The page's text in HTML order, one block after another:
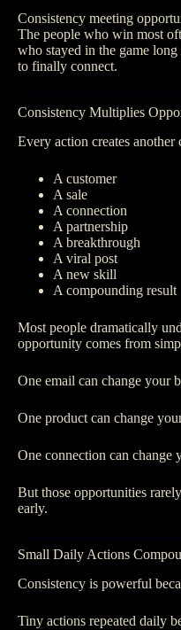
Consistency meeting
The people who win most
who stayed in the game
to finally connect.
Consistency Multiplies
Every action creates another
A customer
A sale
A connection
A partnership
A breakthrough
A viral post
A new skill
A compounding result
Most people dramatically
opportunity comes from
One email can change your
One product can change
One connection can change
But those opportunities
early.
Small Daily Actions
Consistency is powerful
Tiny actions repeated daily